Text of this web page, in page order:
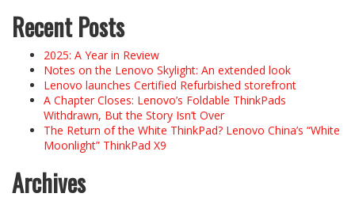
Recent Posts
2025: A Year in Review
Notes on the Lenovo Skylight: An extended look
Lenovo launches Certified Refurbished storefront
A Chapter Closes: Lenovo’s Foldable ThinkPads
Withdrawn, But the Story Isn’t Over
The Return of the White ThinkPad? Lenovo China’s “White
Moonlight” ThinkPad X9
Archives